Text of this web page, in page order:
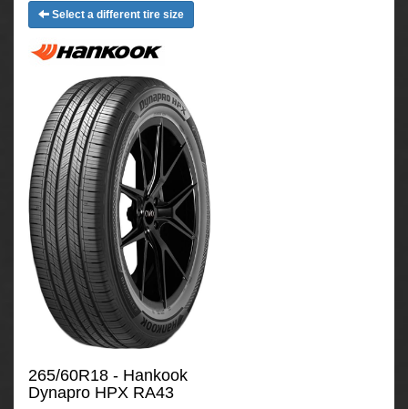
Select a different tire size
265/60R18 - Hankook
Dynapro HPX RA43